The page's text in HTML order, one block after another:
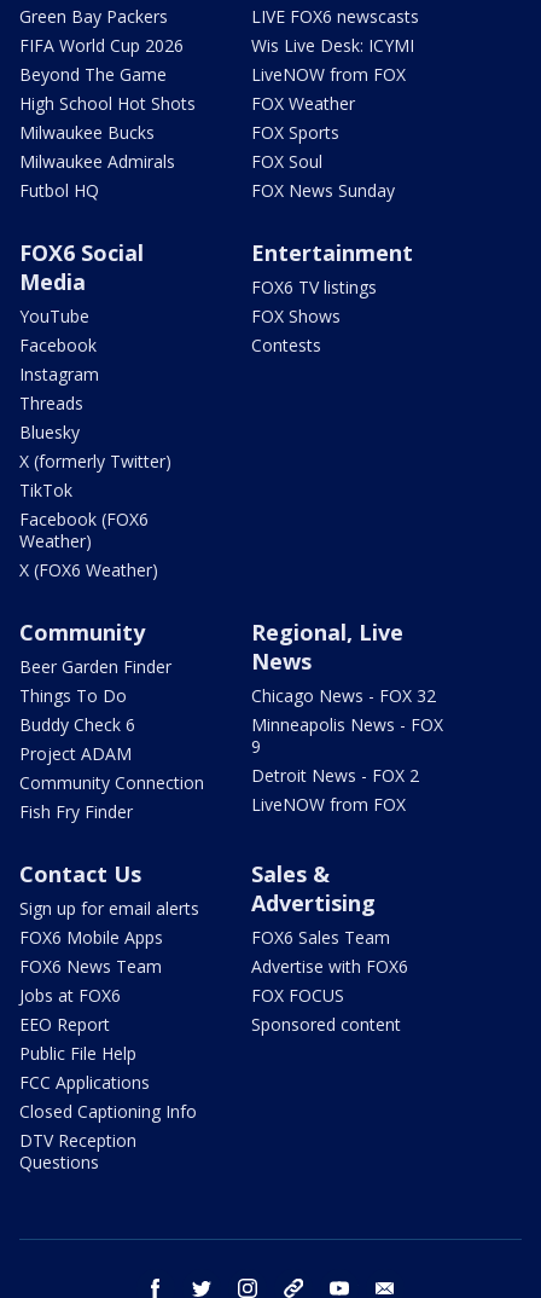
Green Bay Packers
FIFA World Cup 2026
Beyond The Game
High School Hot Shots
Milwaukee Bucks
Milwaukee Admirals
Futbol HQ
LIVE FOX6 newscasts
Wis Live Desk: ICYMI
LiveNOW from FOX
FOX Weather
FOX Sports
FOX Soul
FOX News Sunday
FOX6 Social
Media
YouTube
Facebook
Instagram
Threads
Bluesky
X (formerly Twitter)
TikTok
Facebook (FOX6
Weather)
X (FOX6 Weather)
Entertainment
FOX6 TV listings
FOX Shows
Contests
Community
Beer Garden Finder
Things To Do
Buddy Check 6
Project ADAM
Community Connection
Fish Fry Finder
Regional, Live
News
Chicago News - FOX 32
Minneapolis News - FOX
9
Detroit News - FOX 2
LiveNOW from FOX
Contact Us
Sign up for email alerts
FOX6 Mobile Apps
FOX6 News Team
Jobs at FOX6
EEO Report
Public File Help
FCC Applications
Closed Captioning Info
DTV Reception
Questions
Sales &
Advertising
FOX6 Sales Team
Advertise with FOX6
FOX FOCUS
Sponsored content
facebook twitter instagram threads youtube